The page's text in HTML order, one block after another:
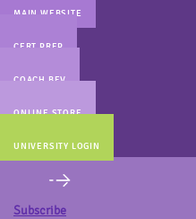
MAIN WEBSITE
CERT PREP
COACH BEV
ONLINE STORE
UNIVERSITY LOGIN
Subscribe